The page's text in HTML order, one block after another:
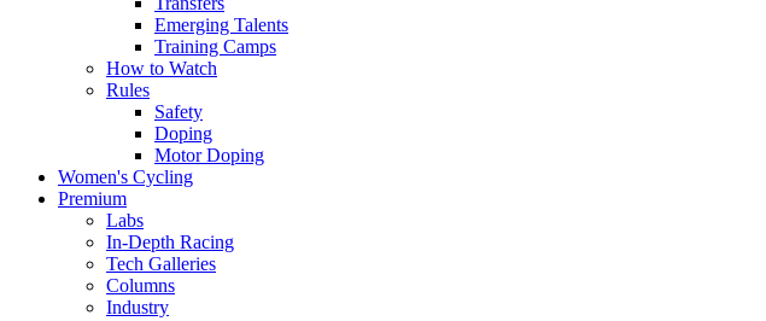
Emerging Talents
Training Camps
How to Watch
Rules
Safety
Doping
Motor Doping
Women's Cycling
Premium
Labs
In-Depth Racing
Tech Galleries
Columns
Industry